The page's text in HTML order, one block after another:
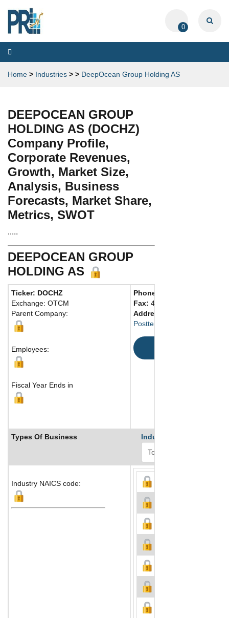
0
Toggle
navigation
Home > Industries > > DeepOcean Group Holding AS
DEEPOCEAN GROUP
HOLDING AS (DOCHZ)
Company Profile,
Corporate Revenues,
Growth, Market Size,
Analysis, Business
Forecasts, Market Share,
Metrics, SWOT
.....
DEEPOCEAN GROUP
HOLDING AS
Ticker: DOCHZ
Exchange: OTCM
Parent Company:
Employees:
Fiscal Year Ends in
Phone:
Fax: 47 52700401
Address:
Postterminalen, 5504 Norway
Types Of Business Industry Ranks
Industry NAICS code: